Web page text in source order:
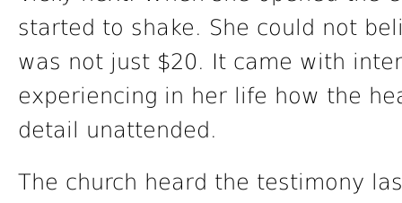
started to shake. She could not
was not just $20. It came with
experiencing in her life how the
detail unattended.
The church heard the testimony